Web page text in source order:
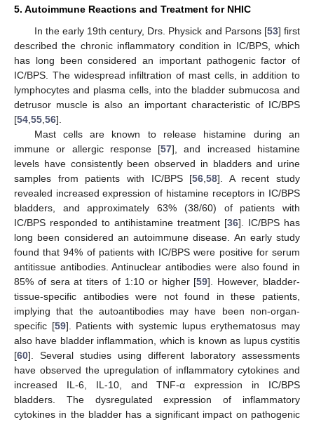
5. Autoimmune Reactions and Treatment for NHIC
In the early 19th century, Drs. Physick and Parsons [53] first
described the chronic inflammatory condition in IC/BPS, which
has long been considered an important pathogenic factor of
IC/BPS. The widespread infiltration of mast cells, in addition to
lymphocytes and plasma cells, into the bladder submucosa and
detrusor muscle is also an important characteristic of IC/BPS
[54 55 56].
Mast cells are known to release histamine during an
immune or allergic response [57], and increased histamine
levels have consistently been observed in bladders and urine
samples from patients with IC/BPS [56 ,58]. A recent study
revealed increased expression of histamine receptors in IC/BPS
bladders, and approximately 63% (38/60) of patients with
IC/BPS responded to antihistamine treatment [36]. IC/BPS has
long been considered an autoimmune disease. An early study
found that 94% of patients with IC/BPS were positive for serum
antitissue antibodies. Antinuclear antibodies were also found in
85% of sera at titers of 1:10 or higher [59]. However, bladder-
tissue-specific antibodies were not found in these patients,
implying that the autoantibodies may have been non-organ-
specific [59]. Patients with systemic lupus erythematosus may
also have bladder inflammation, which is known as lupus cystitis
[60]. Several studies using different laboratory assessments
have observed the upregulation of inflammatory cytokines and
increased IL-6, IL-10, and TNF-α expression in IC/BPS
bladders. The dysregulated expression of inflammatory
cytokines in the bladder has a significant impact on pathogenic